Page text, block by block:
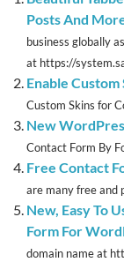
Posts And
business globally
at https://
Enable
Custom Skins for
New
Contact Form By
Free Contact
are many free and
New, Easy To
Form For
domain name at